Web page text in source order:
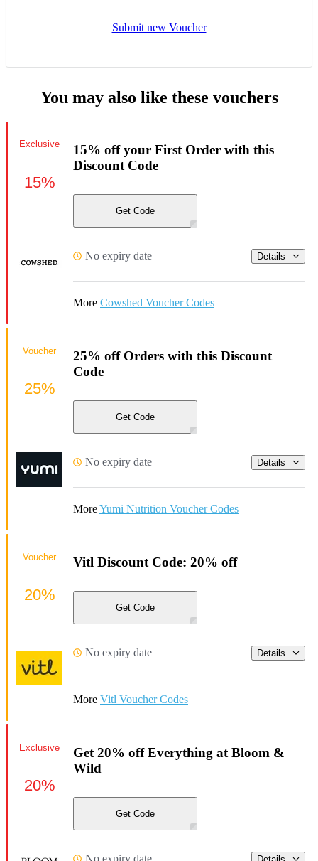
Submit new Voucher
You may also like these vouchers
15% off your First Order with this
Discount Code
Get Code
No expiry date Details
More Cowshed Voucher Codes
Exclusive
15%
25% off Orders with this Discount
Code
Get Code
No expiry date Details
MoreYumi Nutrition Voucher Codes
Voucher
25%
Vitl Discount Code: 20% off
Get Code
No expiry date Details
More Vitl Voucher Codes
Voucher
20%
Get 20% off Everything at Bloom &
Wild
Get Code
Exclusive
20%